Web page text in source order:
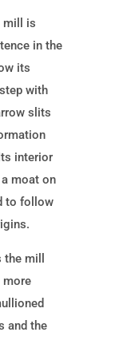
mill is
in the
its
with
slits
interior
moat on
to follow
mill
more
and the